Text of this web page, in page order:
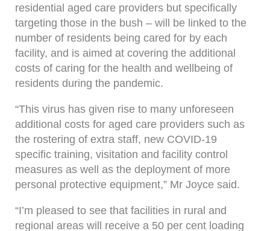
residential aged care providers but specifically
targeting those in the bush – will be linked to the
number of residents being cared for by each
facility, and is aimed at covering the additional
costs of caring for the health and wellbeing of
residents during the pandemic.
“This virus has given rise to many unforeseen
additional costs for aged care providers such as
the rostering of extra staff, new COVID-19
specific training, visitation and facility control
measures as well as the deployment of more
personal protective equipment,” Mr Joyce said.
“I’m pleased to see that facilities in rural and
regional areas will receive a 50 per cent loading